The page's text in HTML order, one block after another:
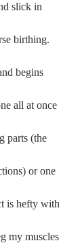
slick in
birthing.
begins
all at once
parts (the
or one
is hefty with
my muscles